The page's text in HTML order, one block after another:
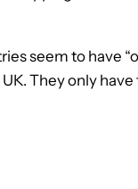
seem to have
They only